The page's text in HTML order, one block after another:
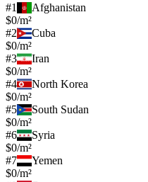
#1
Afghanistan
$0/m²
#2
Cuba
$0/m²
#3
Iran
$0/m²
#4
North Korea
$0/m²
#5
South Sudan
$0/m²
#6
Syria
$0/m²
#7
Yemen
$0/m²